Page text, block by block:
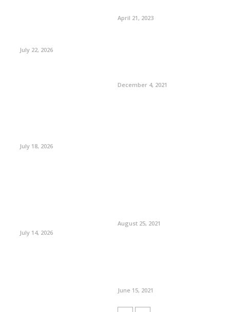
July 22, 2026
July 18, 2026
July 14, 2026
April 21, 2023
December 4, 2021
August 25, 2021
June 15, 2021